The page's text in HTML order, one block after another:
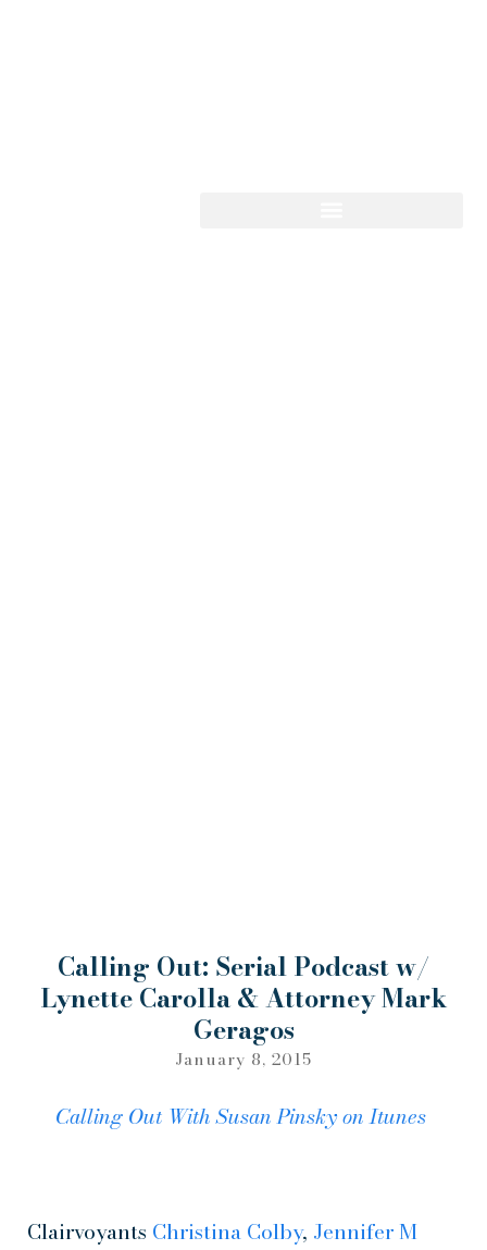
Calling Out: Serial Podcast w/
Lynette Carolla & Attorney Mark
Geragos
January 8, 2015
Calling Out With Susan Pinsky onItunes
Clairvoyants Christina Colby, Jennifer M